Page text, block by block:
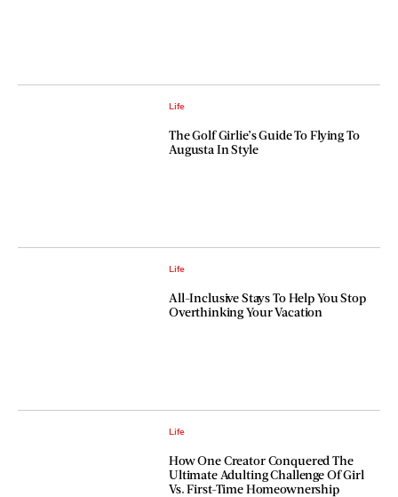
Life
The Golf Girlie’s Guide To Flying To
Augusta In Style
Life
All-Inclusive Stays To Help You Stop
Overthinking Your Vacation
Life
How One Creator Conquered The
Ultimate Adulting Challenge Of Girl
Vs. First-Time Homeownership